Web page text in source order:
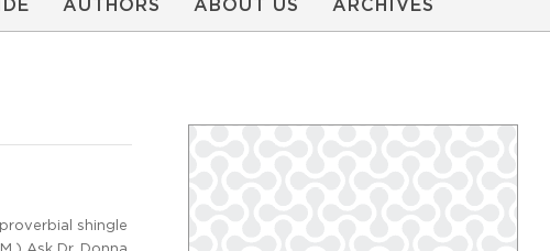
AUTHORS ABOUT US ARCHIVES
shingle
Ask Dr. Donna